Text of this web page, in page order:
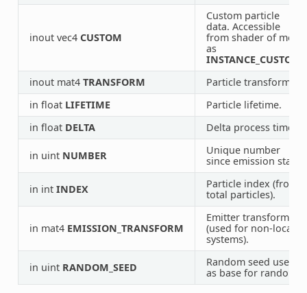
inout vec4 CUSTOM
Custom particle
data. Accessible
from shader of mesh
as
INSTANCE_CUSTOM
inout mat4 TRANSFORM
Particle transform.
in float LIFETIME
Particle lifetime.
in float DELTA Delta process time.
in uint NUMBER
Unique number
since emission start.
in int INDEX
Particle index (from
total particles).
in mat4 EMISSION_TRANSFORM
Emitter transform
(used for non-local
systems).
in uint RANDOM_SEED
Random seed used
as base for random.